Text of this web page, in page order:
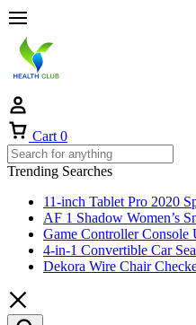
Cart 0
Trending Searches
11-inch Tablet Pro 2020
AF 1 Shadow Women’s
Game Controller Console
4-in-1 Convertible Car
Dekora Wire Chair